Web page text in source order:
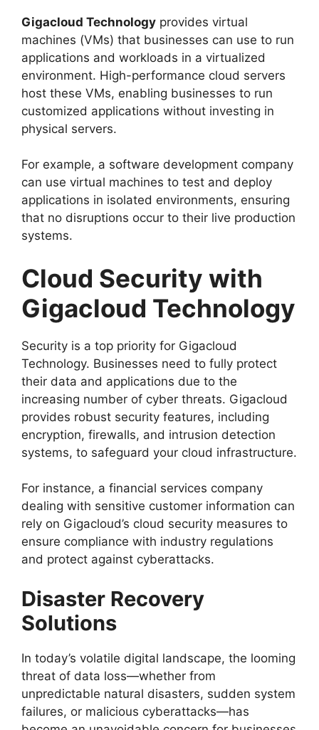
Gigacloud Technology provides virtual
machines (VMs) that businesses can use to run
applications and workloads in a virtualized
environment. High-performance cloud servers
host these VMs, enabling businesses to run
customized applications without investing in
physical servers.
For example, a software development company
can use virtual machines to test and deploy
applications in isolated environments, ensuring
that no disruptions occur to their live production
systems.
Cloud Security with
Gigacloud Technology
Security is a top priority for Gigacloud
Technology. Businesses need to fully protect
their data and applications due to the
increasing number of cyber threats. Gigacloud
provides robust security features, including
encryption, firewalls, and intrusion detection
systems, to safeguard your cloud infrastructure.
For instance, a financial services company
dealing with sensitive customer information can
rely on Gigacloud’s cloud security measures to
ensure compliance with industry regulations
and protect against cyberattacks.
Disaster Recovery
Solutions
In today’s volatile digital landscape, the looming
threat of data loss—whether from
unpredictable natural disasters, sudden system
failures, or malicious cyberattacks—has